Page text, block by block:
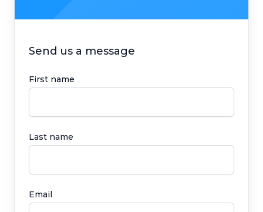
Send us a message
First name
Last name
Email